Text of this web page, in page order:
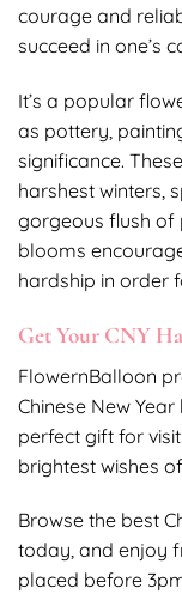
courage and
succeed in one’s
It’s a popular
as pottery,
significance.
harshest winters,
gorgeous flush of
blooms
hardship in order
Get Your CNY
FlowernBalloon
Chinese New
perfect gift for
brightest wishes
Browse the best
today, and enjoy
placed before